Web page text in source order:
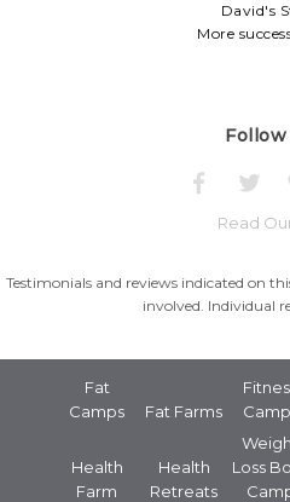
David's
More
Follow
Read
Testimonials and reviews indicated on
involved. Individual
Fat
Camps
Fat Farms
Health
Farm
Health
Retreats
Loss